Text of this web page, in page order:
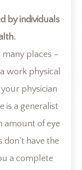
by individuals
many places –
work physical
your physician
is a generalist
amount of eye
have the
a complete